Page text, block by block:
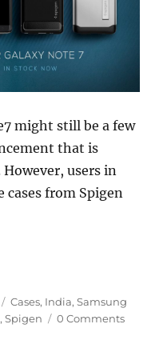
might still be a few
that is
users in
cases from Spigen
Galaxy Note7 Spigen
Categories
Cases, India,Samsung
,Spigen 0 Comments